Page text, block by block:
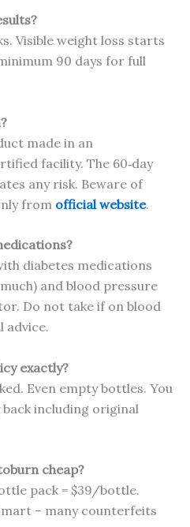
Visible weight loss starts
90 days for full
made in an
facility. The 60‑day
any risk. Beware of
from official website.
diabetes medications
and blood pressure
Do not take if on blood
advice.
exactly?
Even empty bottles. You
including original
cheap?
pack = $39/bottle.
– many counterfeits